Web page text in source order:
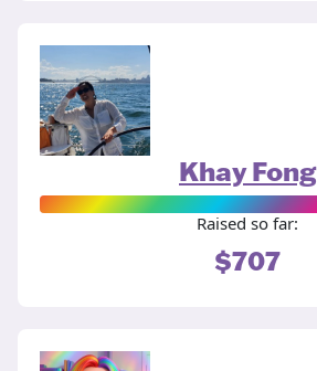
Khay Fong
Raised so far:
$707